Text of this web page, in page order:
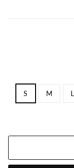
S M L